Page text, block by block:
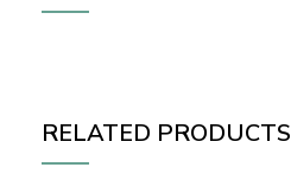
RELATED PRODUCTS